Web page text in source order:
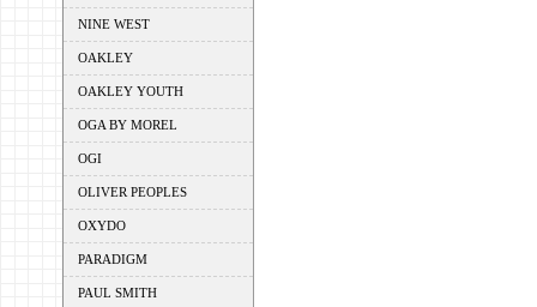
NINE WEST
OAKLEY
OAKLEY YOUTH
OGA BY MOREL
OGI
OLIVER PEOPLES
OXYDO
PARADIGM
PAUL SMITH